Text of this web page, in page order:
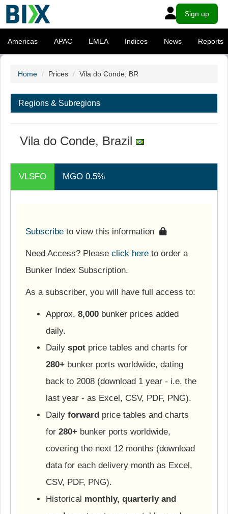
Sign up
Americas APAC EMEA Indices News Reports
Home Prices Vila do Conde, BR
Regions & Subregions
Vila do Conde, Brazil
VLSFO MGO 0.5%
Subscribe to view this information
Need Access? Please click here to order a
Bunker Index Subscription.
As a subscriber, you will have full access to:
Approx. 8,000 bunker prices added
daily.
Daily spot price tables and charts for
280+ bunker ports worldwide, dating
back to 2008 (download 1 year - i.e. the
last year - as Excel, CSV, PDF, PNG).
Daily forward price tables and charts
for 280+ bunker ports worldwide,
covering the next 12 months (download
data for each delivery month as Excel,
CSV, PDF, PNG).
Historical monthly, quarterly and